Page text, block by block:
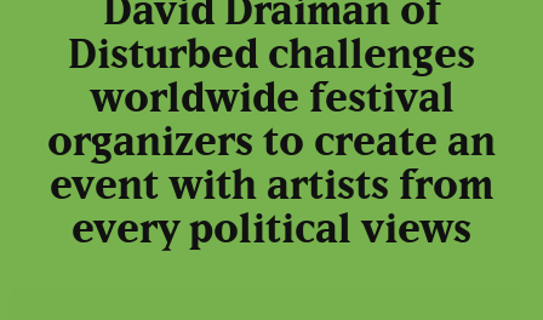
David Draiman of
Disturbed challenges
worldwide festival
organizers to create an
event with artists from
every political views